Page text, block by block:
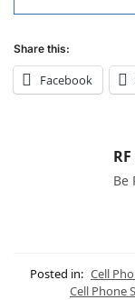
Share this:
Facebook
Be
Posted in: Cell
Cell Phone